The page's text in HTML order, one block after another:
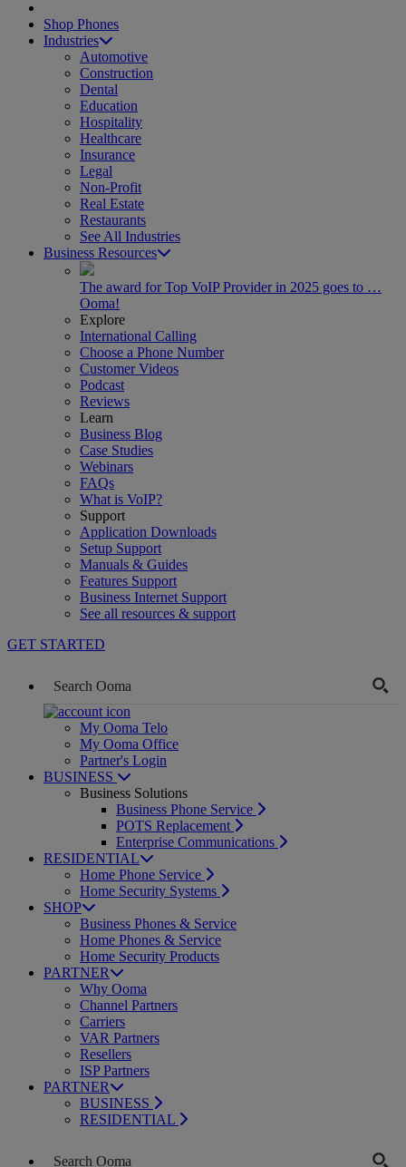
Shop Phones
Industries
Automotive
Construction
Dental
Education
Hospitality
Healthcare
Insurance
Legal
Non-Profit
Real Estate
Restaurants
See All Industries
Business Resources
The award for Top VoIP Provider in 2025 goes to …
Ooma!
Explore
International Calling
Choose a Phone Number
Customer Videos
Podcast
Reviews
Learn
Business Blog
Case Studies
Webinars
FAQs
What is VoIP?
Support
Application Downloads
Setup Support
Manuals & Guides
Features Support
Business Internet Support
See all resources & support
GET STARTED
My Ooma Telo
My Ooma Office
Partner's Login
BUSINESS
Business Solutions
Business Phone Service
POTS Replacement
Enterprise Communications
RESIDENTIAL
Home Phone Service
Home Security Systems
SHOP
Business Phones & Service
Home Phones & Service
Home Security Products
PARTNER
Why Ooma
Channel Partners
Carriers
VAR Partners
Resellers
ISP Partners
PARTNER
BUSINESS
RESIDENTIAL